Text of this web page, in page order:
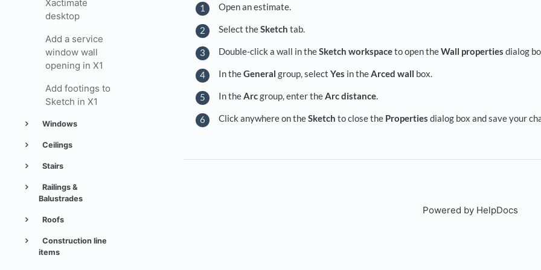
Xactimate
desktop
Add a service
window wall
opening in X1
Add footings to
Sketch in X1
Windows
Ceilings
Stairs
Railings &
Balustrades
Roofs
Construction line
items
Open an estimate.
Select theSketch tab.
Double-click a wall in theSketch workspaceto open theWall properties dialog
In theGeneral group, select Yes in theArced wall box.
In theArcgroup, enter theArc distance.
Click anywhere on theSketch to close the Properties dialog box and save your
Powered by HelpDocs